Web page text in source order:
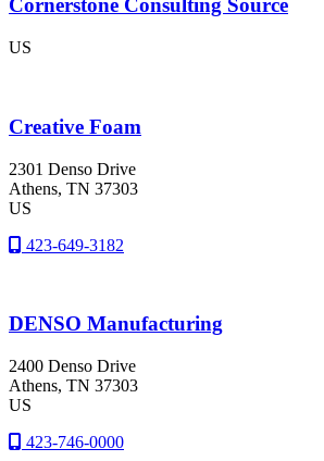
Cornerstone Consulting Source
US
Creative Foam
2301 Denso Drive
Athens, TN 37303
US
423-649-3182
DENSO Manufacturing
2400 Denso Drive
Athens, TN 37303
US
423-746-0000